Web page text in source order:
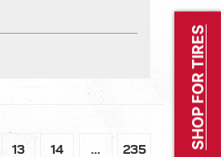
SHOP FOR TIRES
13 14 ... 235